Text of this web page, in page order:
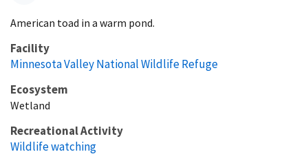
American toad in a warm pond.
Facility
Minnesota Valley National Wildlife Refuge
Ecosystem
Wetland
Recreational Activity
Wildlife watching